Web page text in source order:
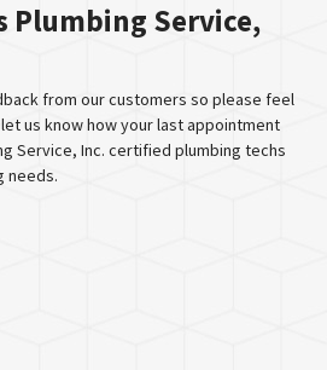
Plumbing Service,
from our customers so please feel
us know how your last appointment
Service, Inc. certified plumbing techs
needs.